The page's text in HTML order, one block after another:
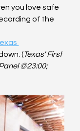
you love safe
of the
(Texas' First
@23:00;